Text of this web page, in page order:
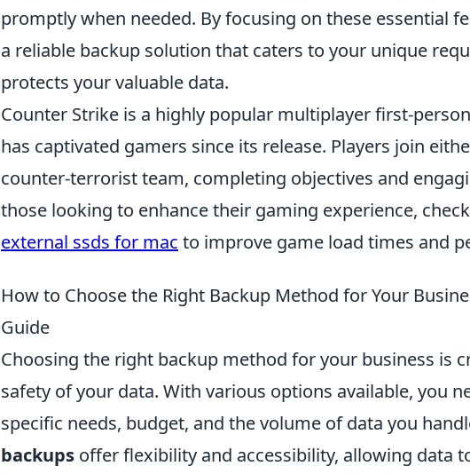
promptly when needed. By focusing on these essential
a reliable backup solution that caters to your unique
protects your valuable data.
Counter Strike is a highly popular multiplayer first-
has captivated gamers since its release. Players join
counter-terrorist team, completing objectives and
those looking to enhance their gaming experience,
external ssds for mac to improve game load times and
How to Choose the Right Backup Method for Your
Guide
Choosing the right backup method for your business is
safety of your data. With various options available, you
specific needs, budget, and the volume of data you
backups offer flexibility and accessibility, allowing data